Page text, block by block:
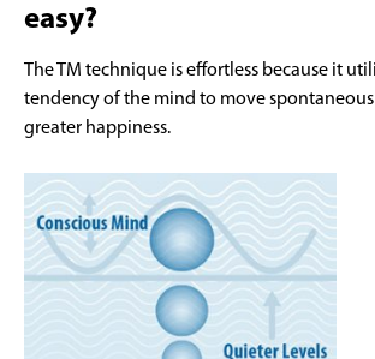
easy?
The TM technique is effortless because it
tendency of the mind to move
greater happiness.